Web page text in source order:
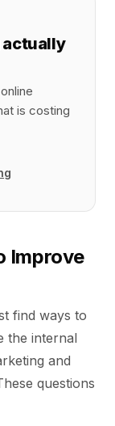
actually
is costing
Improve
find ways to
the internal
and
questions